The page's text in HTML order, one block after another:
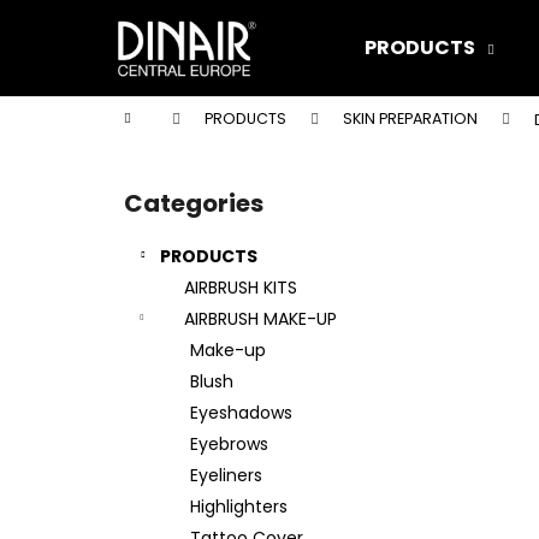
PRODUCTS
Home PRODUCTS SKIN PREPARATION
Skip
categories
Categories
PRODUCTS
AIRBRUSH KITS
AIRBRUSH MAKE-UP
Make-up
Blush
Eyeshadows
Eyebrows
Eyeliners
Highlighters
t
Back
shopping
Back
shopping
DINAIR AIRBRUSH MAKE-UP XTREME